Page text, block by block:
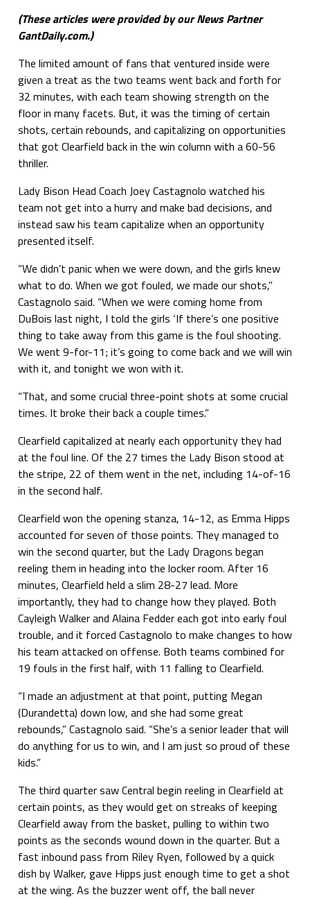
(These articles were provided by our News Partner
GantDaily.com.)
The limited amount of fans that ventured inside were
given a treat as the two teams went back and forth for
32 minutes, with each team showing strength on the
floor in many facets. But, it was the timing of certain
shots, certain rebounds, and capitalizing on opportunities
that got Clearfield back in the win column with a 60-56
thriller.
Lady Bison Head Coach Joey Castagnolo watched his
team not get into a hurry and make bad decisions, and
instead saw his team capitalize when an opportunity
presented itself.
“We didn’t panic when we were down, and the girls knew
what to do. When we got fouled, we made our shots,”
Castagnolo said. “When we were coming home from
DuBois last night, I told the girls ‘If there’s one positive
thing to take away from this game is the foul shooting.
We went 9-for-11; it’s going to come back and we will win
with it, and tonight we won with it.
“That, and some crucial three-point shots at some crucial
times. It broke their back a couple times.”
Clearfield capitalized at nearly each opportunity they had
at the foul line. Of the 27 times the Lady Bison stood at
the stripe, 22 of them went in the net, including 14-of-16
in the second half.
Clearfield won the opening stanza, 14-12, as Emma Hipps
accounted for seven of those points. They managed to
win the second quarter, but the Lady Dragons began
reeling them in heading into the locker room. After 16
minutes, Clearfield held a slim 28-27 lead. More
importantly, they had to change how they played. Both
Cayleigh Walker and Alaina Fedder each got into early foul
trouble, and it forced Castagnolo to make changes to how
his team attacked on offense. Both teams combined for
19 fouls in the first half, with 11 falling to Clearfield.
“I made an adjustment at that point, putting Megan
(Durandetta) down low, and she had some great
rebounds,” Castagnolo said. “She’s a senior leader that will
do anything for us to win, and I am just so proud of these
kids.”
The third quarter saw Central begin reeling in Clearfield at
certain points, as they would get on streaks of keeping
Clearfield away from the basket, pulling to within two
points as the seconds wound down in the quarter. But a
fast inbound pass from Riley Ryen, followed by a quick
dish by Walker, gave Hipps just enough time to get a shot
at the wing. As the buzzer went off, the ball never